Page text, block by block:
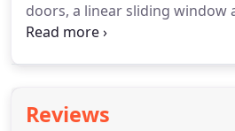
doors, a linear sliding
flood the interior with light,
Reviews